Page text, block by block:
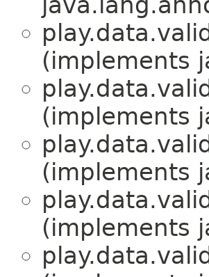
(implements
(implements
(implements
(implements